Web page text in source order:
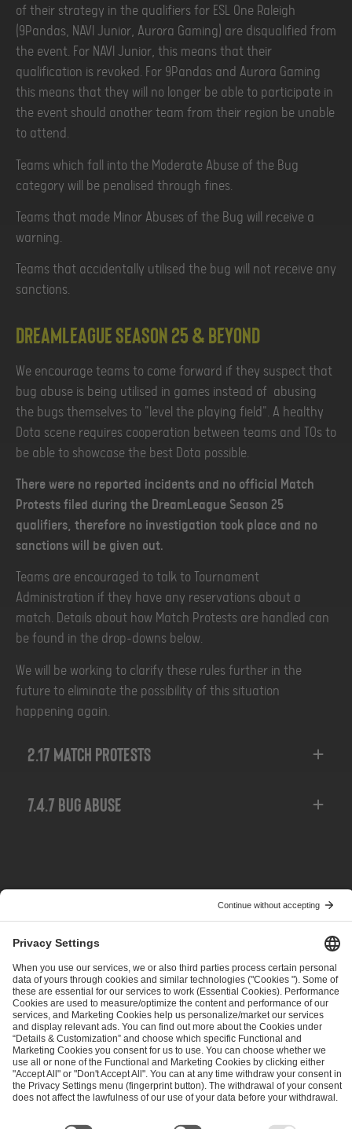
of their strategy in the qualifiers for ESL One Raleigh
(9Pandas, NAVI Junior, Aurora Gaming) are disqualified from
the event. For NAVI Junior, this means that their
qualification is revoked. For 9Pandas and Aurora Gaming
this means that they will no longer be able to participate in
the event should another team from their region be unable
to attend.
Teams which fall into the Moderate Abuse of the Bug
category will be penalised through fines.
Teams that made Minor Abuses of the Bug will receive a
warning.
Teams that accidentally utilised the bug will not receive any
sanctions.
DreamLeague Season 25 & beyond
We encourage teams to come forward if they suspect that
bug abuse is being utilised in games instead of abusing
the bugs themselves to "level the playing field". A healthy
Dota scene requires cooperation between teams and TOs to
be able to showcase the best Dota possible.
There were no reported incidents and no official Match
Protests filed during the DreamLeague Season 25
qualifiers, therefore no investigation took place and no
sanctions will be given out.
Teams are encouraged to talk to Tournament
Administration if they have any reservations about a
match. Details about how Match Protests are handled can
be found in the drop-downs below.
We will be working to clarify these rules further in the
future to eliminate the possibility of this situation
happening again.
2.17 Match Protests
7.4.7 Bug Abuse
NASTĘPNE
ESL FACEIT Group GER GmbH
Schanzenstraße 23
51063 Cologne, Germany